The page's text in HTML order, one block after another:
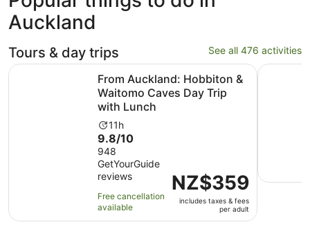
Auckland
Tours & day trips See all 476 activities
From Auckland: Hobbiton &
Waitomo Caves Day Trip
with Lunch
Activity
duration
is
11
hours
11h
9.8
out
of
10
with
948
reviews
9.8/10
948
GetYourGuide
reviews
Free cancellation
available
Price
is
NZ$359
per
NZ$359
includes taxes & fees
per adult
From Auckland: Hobbiton & Waitomo Caves Day Trip
Half-day